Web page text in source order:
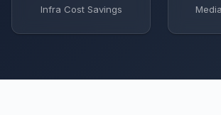
Infra Cost Savings